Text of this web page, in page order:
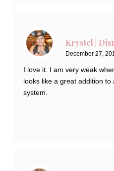
Krystel |
December 27,
I love it. I am very weak
looks like a great addition to
system.